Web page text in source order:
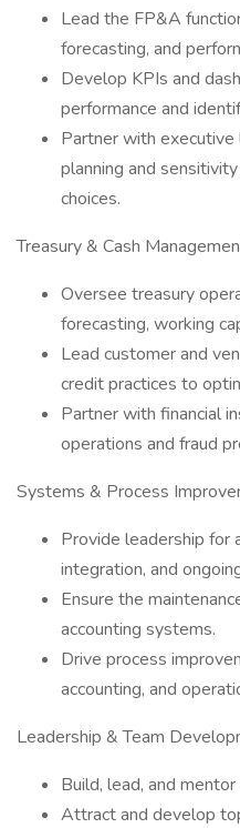
Lead the FP&A
forecasting, and
Develop KPIs and
performance and
Partner with
planning and
choices.
Treasury & Cash
Oversee treasury
forecasting, working
Lead customer and
credit practices to
Partner with financial
operations and fraud
Systems & Process
Provide leadership for
integration, and
Ensure the
accounting systems.
Drive process
accounting, and
Leadership & Team
Build, lead, and
Attract and develop